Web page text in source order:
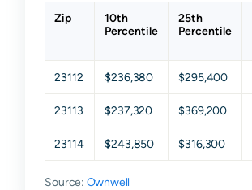
Zip
10th
Percentile
25th
Percentile
23112 $236,380 $295,400
23113 $237,320 $369,200
23114 $243,850 $316,300
Source: Ownwell